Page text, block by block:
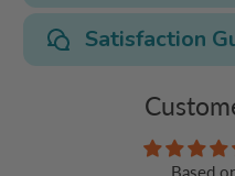
Satisfaction
Based